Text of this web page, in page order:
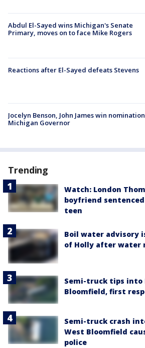
Abdul El-Sayed wins Michigan's Senate
Primary, moves on to face Mike Rogers
Reactions after El-Sayed defeats Stevens
Jocelyn Benson, John James win
Michigan Governor
Trending
Watch: London
boyfriend
teen
Boil water advisory
of Holly after water
Semi-truck tips into
Bloomfield, first
Semi-truck crash
West Bloomfield
police